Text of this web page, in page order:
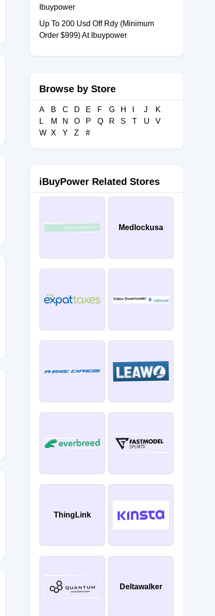
Ibuypower
Up To 200 Usd Off Rdy (Minimum
Order $999) At Ibuypower
Browse by Store
A B C D E F G H J
K
L
M N O P Q R S T U
V
W X Y Z #
iBuyPower Related Stores
Medlockusa
ThingLink
Deltawalker